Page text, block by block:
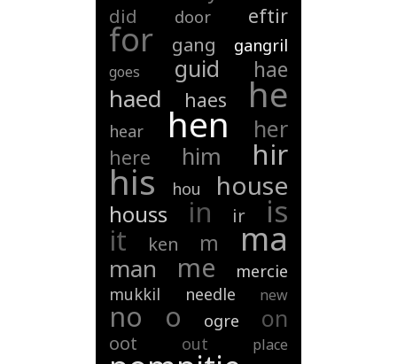
did
door eftir
for gang gangril
goes guid hae
haed haes he
hear hen her
here him hir
his hou house
houss in ir is
it ken m ma
man me
mercie
mukkil
needle new
no o ogre on
oot out place